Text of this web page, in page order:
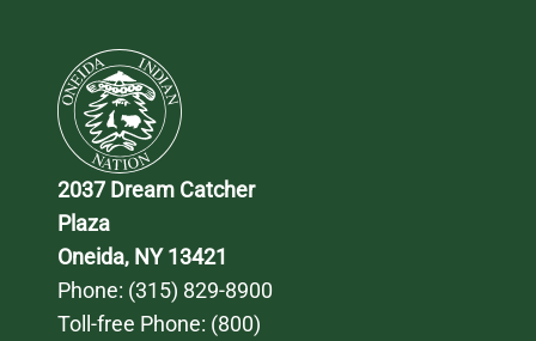
2037 Dream Catcher
Plaza
Oneida, NY 13421
Phone: (315) 829-8900
Toll-free Phone: (800)